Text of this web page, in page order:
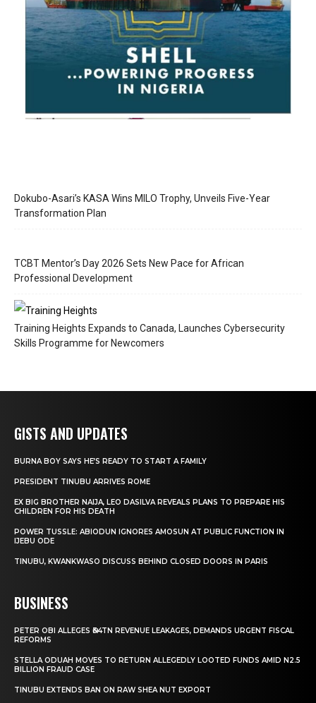
Dokubo-Asari’s KASA Wins MILO Trophy, Unveils Five-Year
Transformation Plan
TCBT Mentor’s Day 2026 Sets New Pace for African
Professional Development
Training Heights Expands to Canada, Launches Cybersecurity
Skills Programme for Newcomers
GISTS AND UPDATES
BURNA BOY SAYS HE’S READY TO START A FAMILY
PRESIDENT TINUBU ARRIVES ROME
EX BIG BROTHER NAIJA, LEO DASILVA REVEALS PLANS TO PREPARE HIS
CHILDREN FOR HIS DEATH
POWER TUSSLE: ABIODUN IGNORES AMOSUN AT PUBLIC FUNCTION IN
IJEBU ODE
TINUBU, KWANKWASO DISCUSS BEHIND CLOSED DOORS IN PARIS
BUSINESS
PETER OBI ALLEGES ₦34TN REVENUE LEAKAGES, DEMANDS URGENT FISCAL
REFORMS
STELLA ODUAH MOVES TO RETURN ALLEGEDLY LOOTED FUNDS AMID N2.5
BILLION FRAUD CASE
TINUBU EXTENDS BAN ON RAW SHEA NUT EXPORT